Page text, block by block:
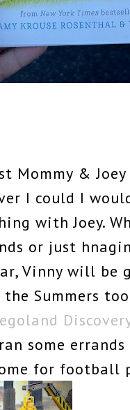
Mommy &
I could I
with Joey.
or just
Vinny will be
Summers
some
for football